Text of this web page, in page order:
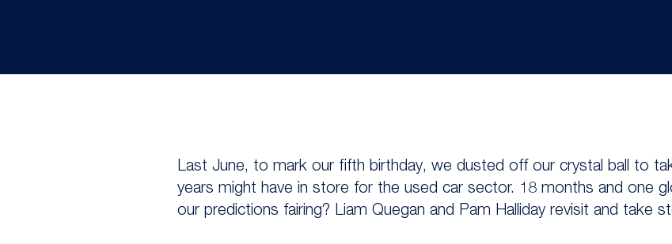
Last June, to mark our fifth birthday, we dusted off our crystal ball to
years might have in store for the used car sector. 18 months and one
our predictions fairing? Liam Quegan and Pam Halliday revisit and take